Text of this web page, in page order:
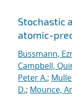
Stochastic
atomic-
Bussmann,
Campbell,
Peter A.;
D.; Mounce,